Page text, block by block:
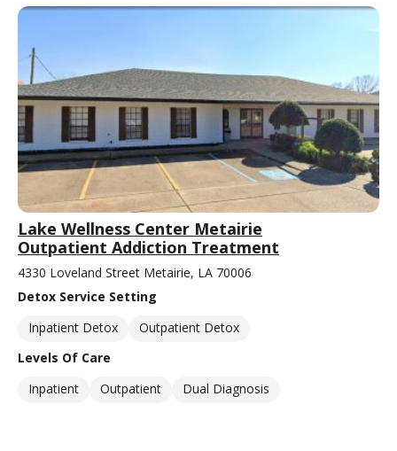
Lake Wellness Center Metairie
Outpatient Addiction Treatment
4330 Loveland Street Metairie, LA 70006
Detox Service Setting
Inpatient Detox
Outpatient Detox
Levels Of Care
Inpatient
Outpatient Dual Diagnosis